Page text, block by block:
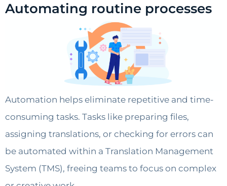
Automating routine processes
Automation helps eliminate repetitive and time-
consuming tasks. Tasks like preparing files,
assigning translations, or checking for errors can
be automated within a Translation Management
System (TMS), freeing teams to focus on complex